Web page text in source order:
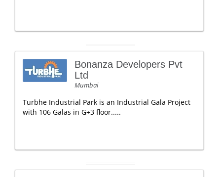
Bonanza Developers Pvt
Ltd
Mumbai
Turbhe Industrial Park is an Industrial Gala Project
with 106 Galas in G+3 floor.....